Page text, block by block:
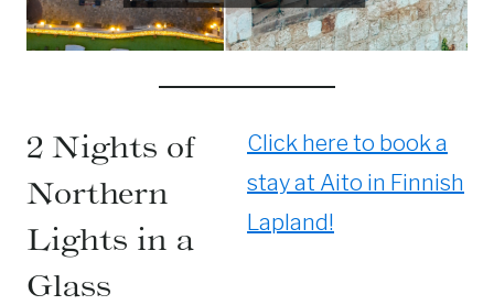
2 Nights of
Northern
Lights in a
Glass
Click here to book a
stay at Aito in Finnish
Lapland!